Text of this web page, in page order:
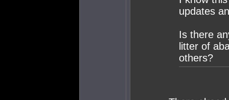
updates
Is there
litter of
others?